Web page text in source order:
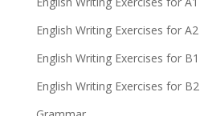
English Writing Exercises for A2
English Writing Exercises for B1
English Writing Exercises for B2